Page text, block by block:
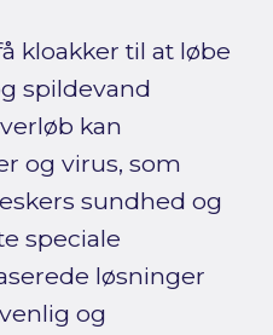
kloakker til at løbe
spildevand
kan
og virus, som
sundhed og
speciale
løsninger
og